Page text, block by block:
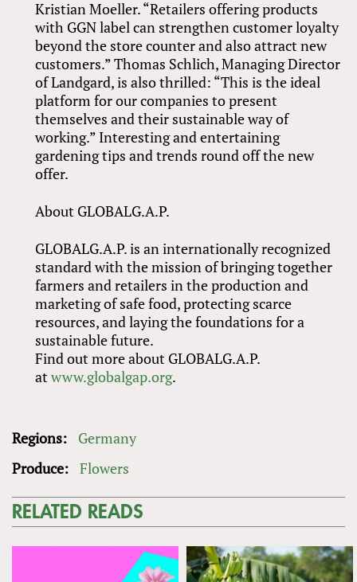
Kristian Moeller. “Retailers offering products
with GGN label can strengthen customer loyalty
beyond the store counter and also attract new
customers.” Thomas Schlich, Managing Director
of Landgard, is also thrilled: “This is the ideal
platform for our companies to present
themselves and their sustainable way of
working.” Interesting and entertaining
gardening tips and trends round off the new
offer.
About GLOBALG.A.P.
GLOBALG.A.P. is an internationally recognized
standard with the mission of bringing together
farmers and retailers in the production and
marketing of safe food, protecting scarce
resources, and laying the foundations for a
sustainable future.
Find out more about GLOBALG.A.P.
atwww.globalgap.org.
Regions:
Germany
Produce: Flowers
RELATED READS